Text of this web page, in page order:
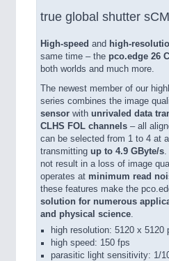
true global shutter
High-speed and high-
same time – the pco.edge 26
both worlds and much more.
The newest member of our
series combines the image
sensor with unrivaled data
CLHS FOL channels – all
can be selected from 1 to 4 at
transmitting up to 4.9 GByte/s.
not result in a loss of image
operates at minimum read
these features make the
solution for numerous
and physical science.
high resolution: 5120 x 5120
high speed: 150 fps
parasitic light sensitivity: 1/